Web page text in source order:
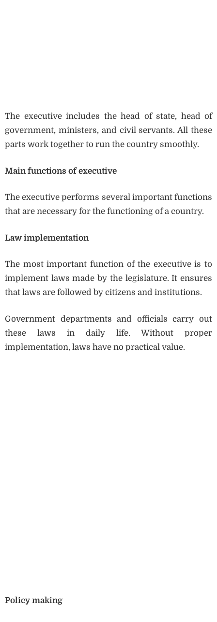
The executive includes the head of state, head of
government, ministers, and civil servants. All these
parts work together to run the country smoothly.
Main functions of executive
The executive performs several important functions
that are necessary for the functioning of a country.
Law implementation
The most important function of the executive is to
implement laws made by the legislature. It ensures
that laws are followed by citizens and institutions.
Government departments and officials carry out
these laws in daily life. Without proper
implementation, laws have no practical value.
Policy making